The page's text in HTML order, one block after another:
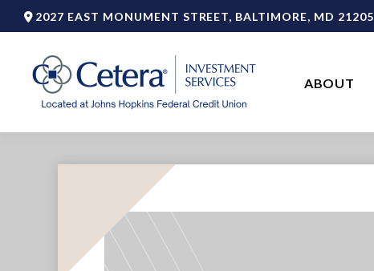
2027 EAST MONUMENT STREET, BALTIMORE, MD 21205
ABOUT